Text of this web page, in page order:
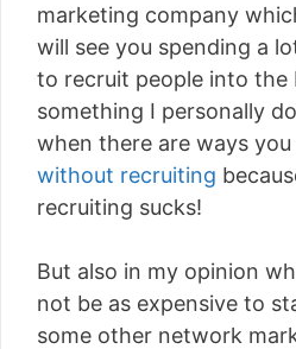
marketing company
will see you spending a
to recruit people into the
something I personally
when there are ways you
without recruiting
recruiting sucks!
But also in my opinion
not be as expensive to
some other network